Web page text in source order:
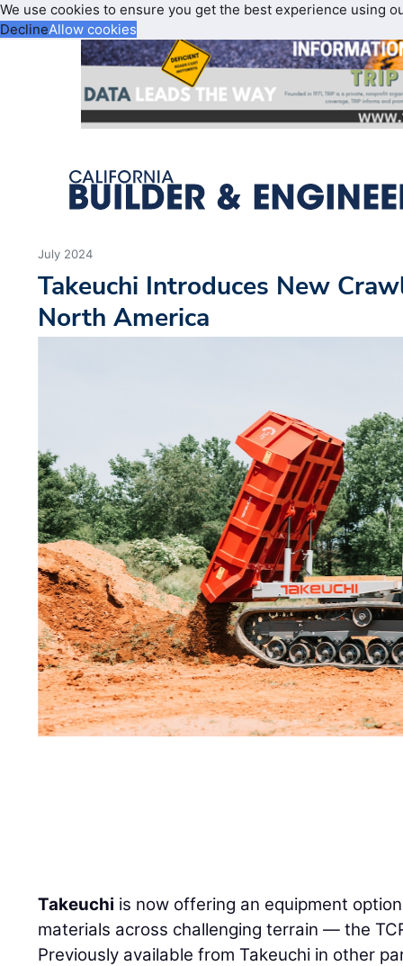
We use cookies to ensure you get the best experience using
DeclineAllow cookies
July 2024
Takeuchi Introduces New
North America
Takeuchi is now offering an equipment
materials across challenging terrain — the
Previously available from Takeuchi in other